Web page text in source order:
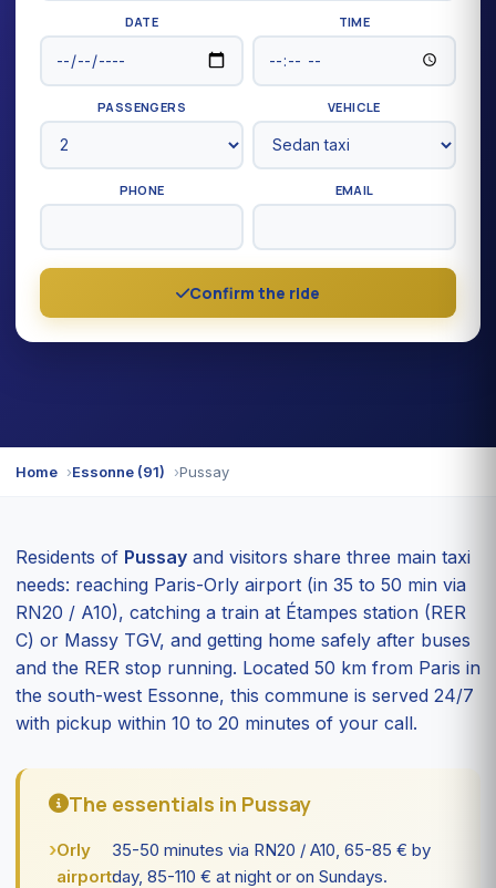
DATE TIME
PASSENGERS VEHICLE
PHONE EMAIL
Confirm the ride
Home Essonne (91) Pussay
Residents of Pussay and visitors share three main taxi
needs: reaching Paris-Orly airport (in 35 to 50 min via
RN20 / A10), catching a train at Étampes station (RER
C) or Massy TGV, and getting home safely after buses
and the RER stop running. Located 50 km from Paris in
the south-west Essonne, this commune is served 24/7
with pickup within 10 to 20 minutes of your call.
The essentials in Pussay
Orly
airport:
35-50 minutes via RN20 / A10, 65-85 € by
day, 85-110 € at night or on Sundays.